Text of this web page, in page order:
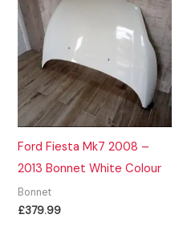
Ford Fiesta Mk7 2008 –
2013 Bonnet White Colour
Bonnet
£379.99